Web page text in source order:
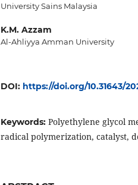
University Sains Malaysia
K.M. Azzam
Al-Ahliyya Amman University
DOI: https://doi.org/10.31643/
Keywords: Polyethylene glycol
radical polymerization, catalyst,